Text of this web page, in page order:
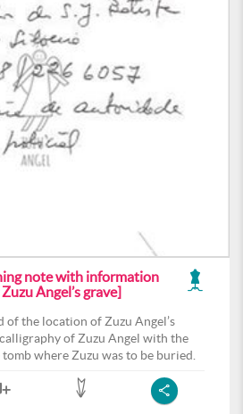
note with information
Angel’s grave]
of the location of Zuzu Angel’s
of Zuzu Angel with the
where Zuzu was to be buried.